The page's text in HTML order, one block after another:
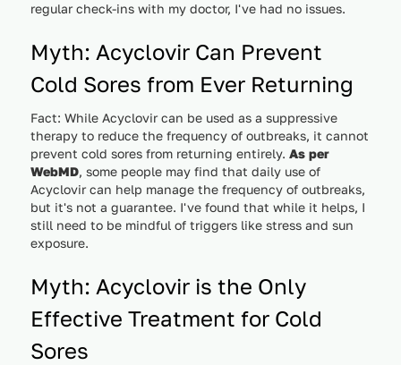
regular check-ins with my doctor, I've had no issues.
Myth: Acyclovir Can Prevent
Cold Sores from Ever Returning
Fact: While Acyclovir can be used as a suppressive
therapy to reduce the frequency of outbreaks, it cannot
prevent cold sores from returning entirely. As per
WebMD, some people may find that daily use of
Acyclovir can help manage the frequency of outbreaks,
but it's not a guarantee. I've found that while it helps, I
still need to be mindful of triggers like stress and sun
exposure.
Myth: Acyclovir is the Only
Effective Treatment for Cold
Sores